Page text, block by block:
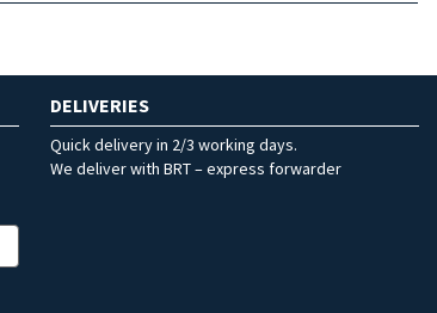
DELIVERIES
Quick delivery in 2/3 working days.
We deliver with BRT – express forwarder